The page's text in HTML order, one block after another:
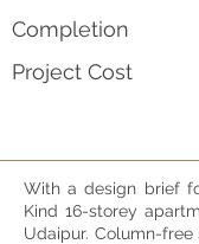
Completion
Project Cost
With a design brief
Kind 16-storey
Udaipur. Column-